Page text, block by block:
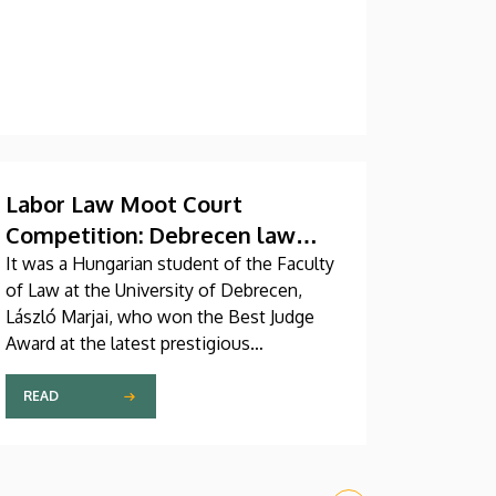
Labor Law Moot Court
Competition: Debrecen law
student receives Certificate of
Student Judge Winner
It was a Hungarian student of the Faculty
of Law at the University of Debrecen,
László Marjai, who won the Best Judge
Award at the latest prestigious
international labor law moot court
competition named after Hugo
Sinzheimer. A faculty member from the
READ